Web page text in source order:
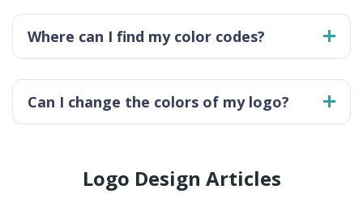
Where can I find my color codes?
Can I change the colors of my logo?
Logo Design Articles